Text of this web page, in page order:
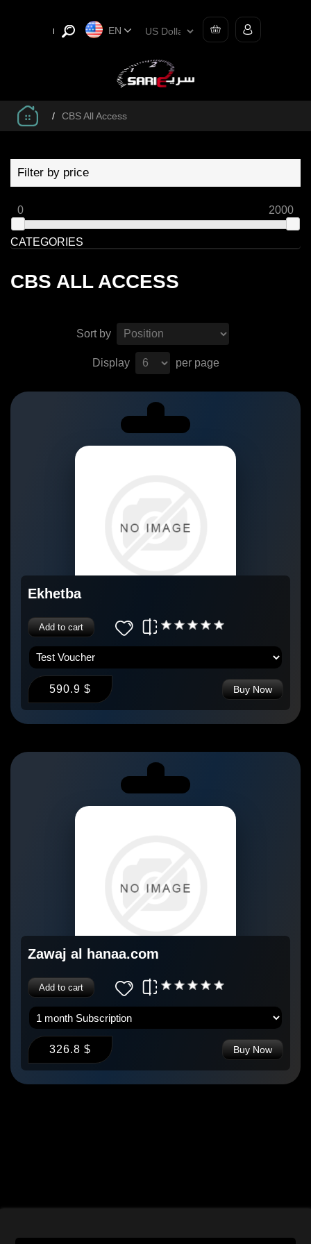
EN
/ CBS All Access
Filter by price
0 2000
CATEGORIES
CBS ALL ACCESS
Sort by
Display per page
Ekhetba
Add to cart
590.9 $ Buy Now
Zawaj al hanaa.com
Add to cart
326.8 $ Buy Now